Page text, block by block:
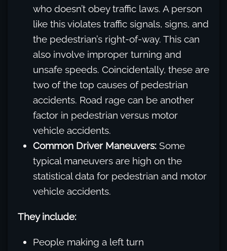
who doesn’t obey traffic laws. A person
like this violates traffic signals, signs, and
the pedestrian’s right-of-way. This can
also involve improper turning and
unsafe speeds. Coincidentally, these are
two of the top causes of pedestrian
accidents. Road rage can be another
factor in pedestrian versus motor
vehicle accidents.
Common Driver Maneuvers: Some
typical maneuvers are high on the
statistical data for pedestrian and motor
vehicle accidents.
They include:
People making a left turn